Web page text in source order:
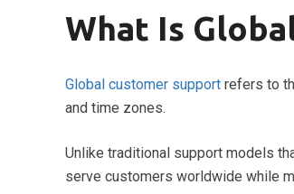
What Is
Global customer support refers to
and time zones.
Unlike traditional support models
serve customers worldwide while